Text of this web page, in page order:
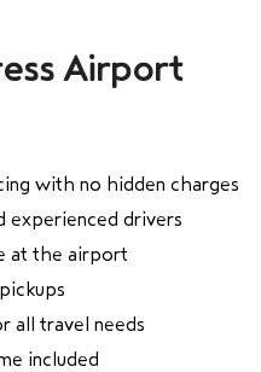
Airport
with no hidden charges
experienced drivers
at the airport
all travel needs
included